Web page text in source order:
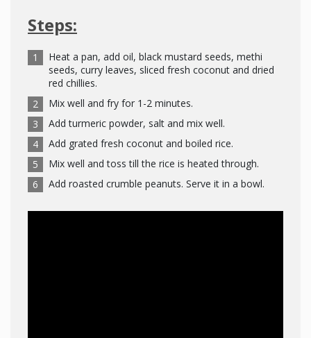
Steps:
Heat a pan, add oil, black mustard seeds, methi
seeds, curry leaves, sliced fresh coconut and dried
red chillies.
Mix well and fry for 1-2 minutes.
Add turmeric powder, salt and mix well.
Add grated fresh coconut and boiled rice.
Mix well and toss till the rice is heated through.
Add roasted crumble peanuts. Serve it in a bowl.